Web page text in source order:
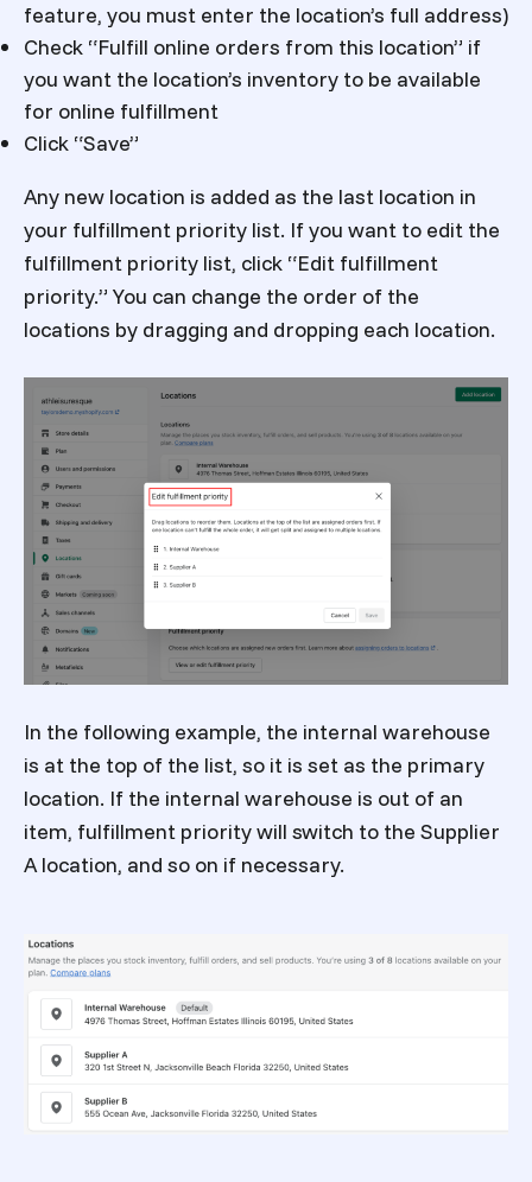
feature, you must enter the location’s full address)
Check “Fulfill online orders from this location” if
you want the location’s inventory to be available
for online fulfillment
Click “Save”
Any new location is added as the last location in
your fulfillment priority list. If you want to edit the
fulfillment priority list, click “Edit fulfillment
priority.” You can change the order of the
locations by dragging and dropping each location.
In the following example, the internal warehouse
is at the top of the list, so it is set as the primary
location. If the internal warehouse is out of an
item, fulfillment priority will switch to the Supplier
A location, and so on if necessary.